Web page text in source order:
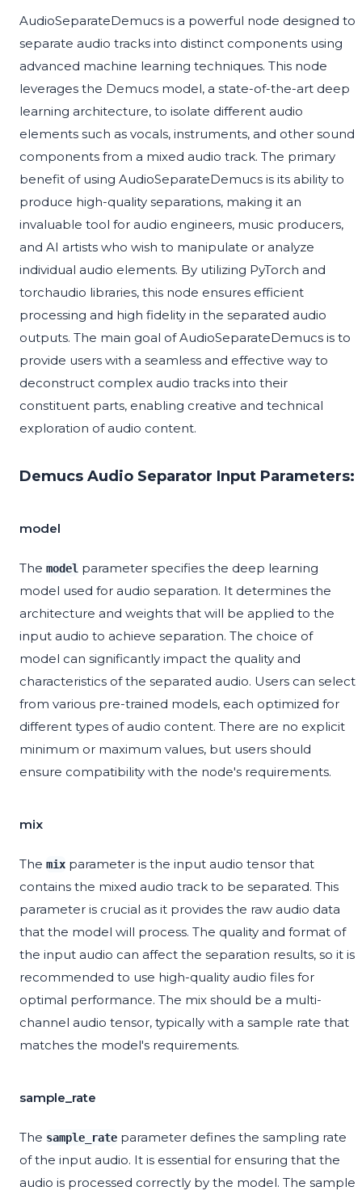
AudioSeparateDemucs is a powerful node designed to
separate audio tracks into distinct components using
advanced machine learning techniques. This node
leverages the Demucs model, a state-of-the-art deep
learning architecture, to isolate different audio
elements such as vocals, instruments, and other sound
components from a mixed audio track. The primary
benefit of using AudioSeparateDemucs is its ability to
produce high-quality separations, making it an
invaluable tool for audio engineers, music producers,
and AI artists who wish to manipulate or analyze
individual audio elements. By utilizing PyTorch and
torchaudio libraries, this node ensures efficient
processing and high fidelity in the separated audio
outputs. The main goal of AudioSeparateDemucs is to
provide users with a seamless and effective way to
deconstruct complex audio tracks into their
constituent parts, enabling creative and technical
exploration of audio content.
Demucs Audio Separator Input Parameters:
model
The model parameter specifies the deep learning
model used for audio separation. It determines the
architecture and weights that will be applied to the
input audio to achieve separation. The choice of
model can significantly impact the quality and
characteristics of the separated audio. Users can select
from various pre-trained models, each optimized for
different types of audio content. There are no explicit
minimum or maximum values, but users should
ensure compatibility with the node's requirements.
mix
The mix parameter is the input audio tensor that
contains the mixed audio track to be separated. This
parameter is crucial as it provides the raw audio data
that the model will process. The quality and format of
the input audio can affect the separation results, so it is
recommended to use high-quality audio files for
optimal performance. The mix should be a multi-
channel audio tensor, typically with a sample rate that
matches the model's requirements.
sample_rate
The sample_rate parameter defines the sampling rate
of the input audio. It is essential for ensuring that the
audio is processed correctly by the model. The sample